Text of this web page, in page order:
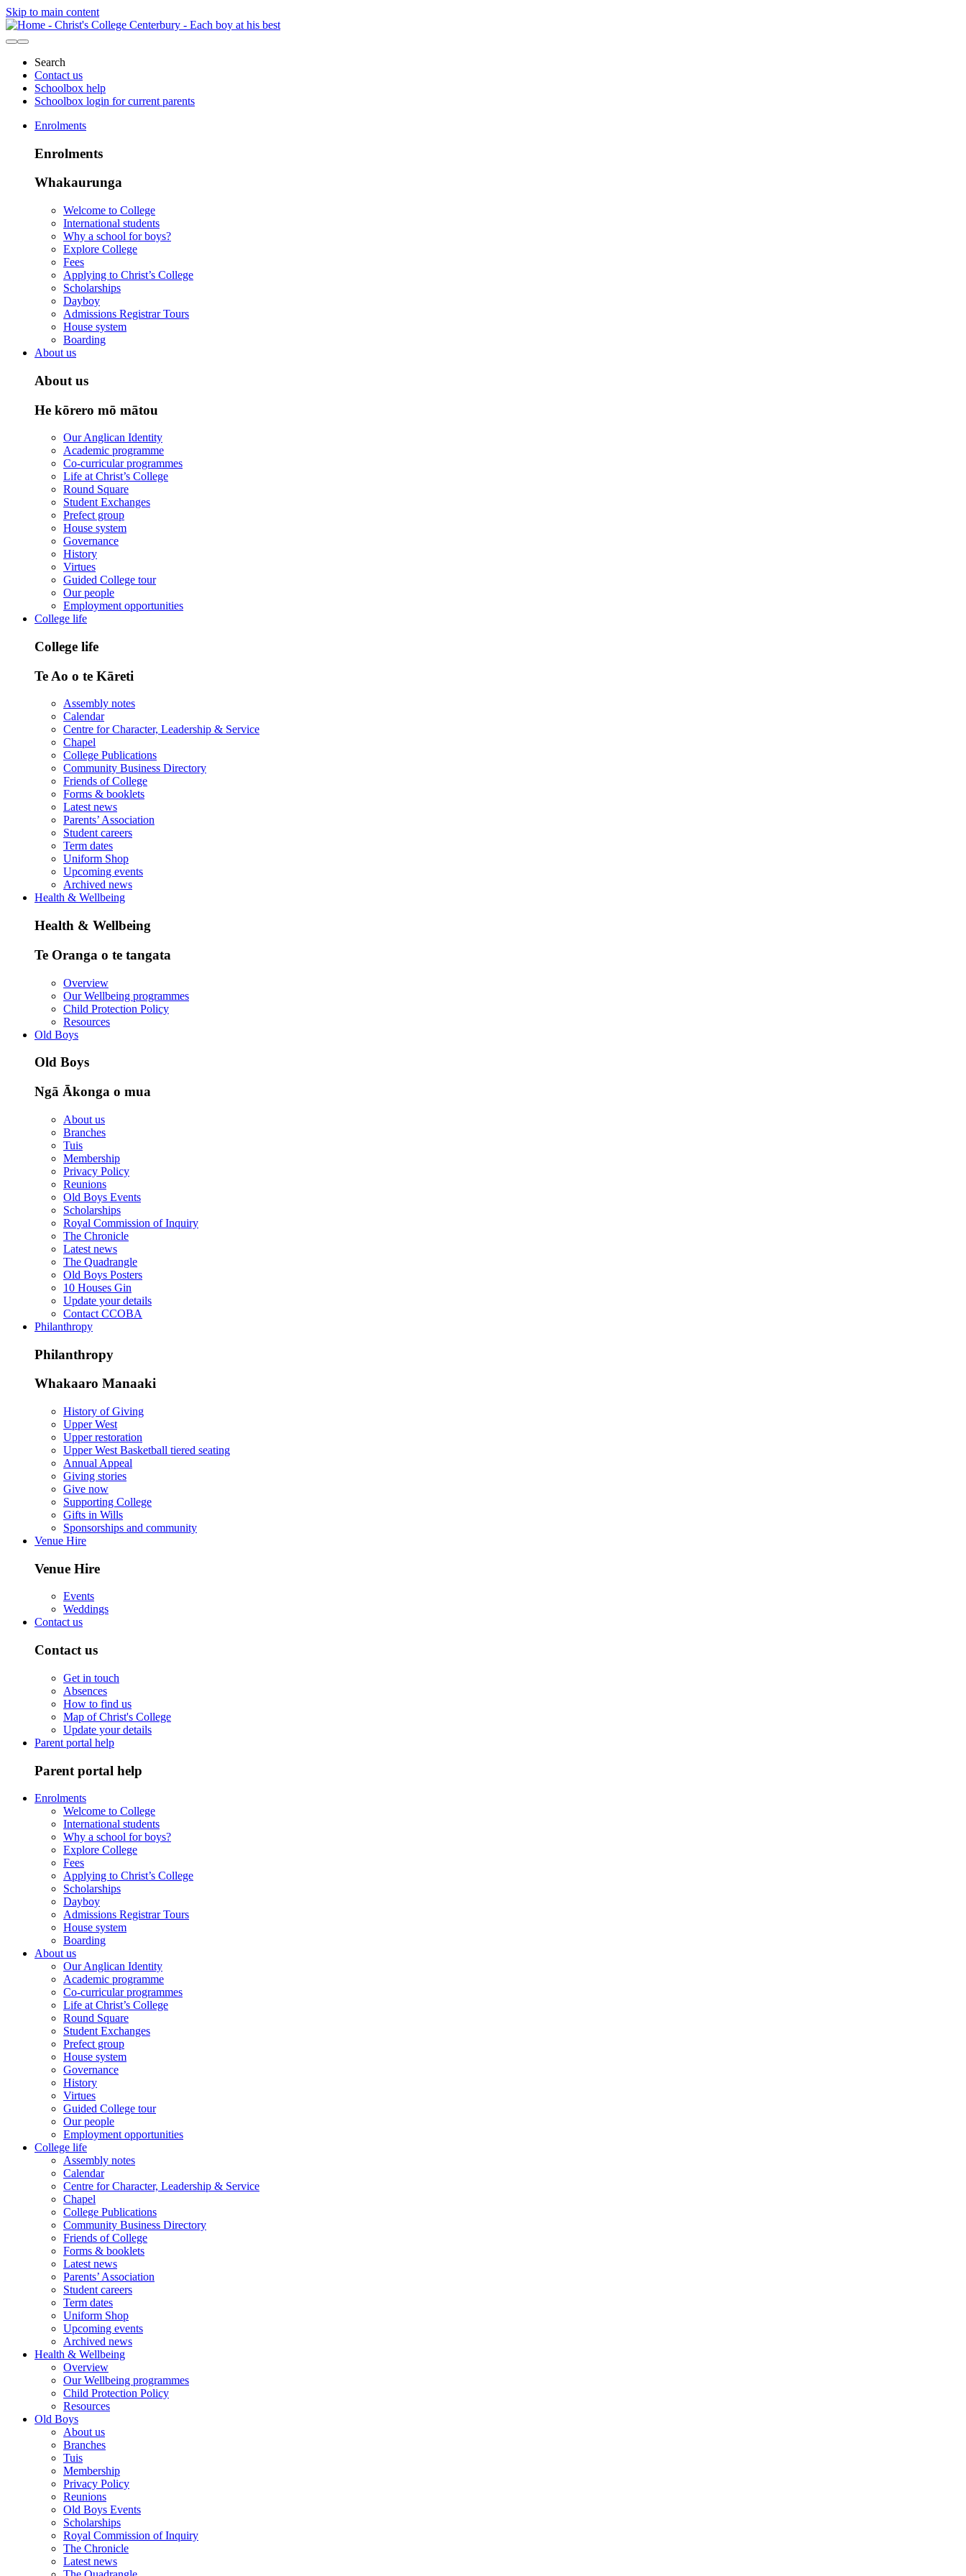
Skip to main content
Search
Contact us
Schoolbox help
Schoolbox login for current parents
Enrolments
Enrolments
Whakaurunga
Welcome to College
International students
Why a school for boys?
Explore College
Fees
Applying to Christ’s College
Scholarships
Dayboy
Admissions Registrar Tours
House system
Boarding
About us
About us
He kōrero mō mātou
Our Anglican Identity
Academic programme
Co-curricular programmes
Life at Christ’s College
Round Square
Student Exchanges
Prefect group
House system
Governance
History
Virtues
Guided College tour
Our people
Employment opportunities
College life
College life
Te Ao o te Kāreti
Assembly notes
Calendar
Centre for Character, Leadership & Service
Chapel
College Publications
Community Business Directory
Friends of College
Forms & booklets
Latest news
Parents’ Association
Student careers
Term dates
Uniform Shop
Upcoming events
Archived news
Health & Wellbeing
Health & Wellbeing
Te Oranga o te tangata
Overview
Our Wellbeing programmes
Child Protection Policy
Resources
Old Boys
Old Boys
Ngā Ākonga o mua
About us
Branches
Tuis
Membership
Privacy Policy
Reunions
Old Boys Events
Scholarships
Royal Commission of Inquiry
The Chronicle
Latest news
The Quadrangle
Old Boys Posters
10 Houses Gin
Update your details
Contact CCOBA
Philanthropy
Philanthropy
Whakaaro Manaaki
History of Giving
Upper West
Upper restoration
Upper West Basketball tiered seating
Annual Appeal
Giving stories
Give now
Supporting College
Gifts in Wills
Sponsorships and community
Venue Hire
Venue Hire
Events
Weddings
Contact us
Contact us
Get in touch
Absences
How to find us
Map of Christ's College
Update your details
Parent portal help
Parent portal help
Enrolments
Welcome to College
International students
Why a school for boys?
Explore College
Fees
Applying to Christ’s College
Scholarships
Dayboy
Admissions Registrar Tours
House system
Boarding
About us
Our Anglican Identity
Academic programme
Co-curricular programmes
Life at Christ’s College
Round Square
Student Exchanges
Prefect group
House system
Governance
History
Virtues
Guided College tour
Our people
Employment opportunities
College life
Assembly notes
Calendar
Centre for Character, Leadership & Service
Chapel
College Publications
Community Business Directory
Friends of College
Forms & booklets
Latest news
Parents’ Association
Student careers
Term dates
Uniform Shop
Upcoming events
Archived news
Health & Wellbeing
Overview
Our Wellbeing programmes
Child Protection Policy
Resources
Old Boys
About us
Branches
Tuis
Membership
Privacy Policy
Reunions
Old Boys Events
Scholarships
Royal Commission of Inquiry
The Chronicle
Latest news